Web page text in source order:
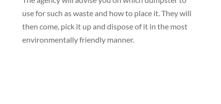
use for such as waste and how to place it. They will
then come, pick it up and dispose of it in the most
environmentally friendly manner.